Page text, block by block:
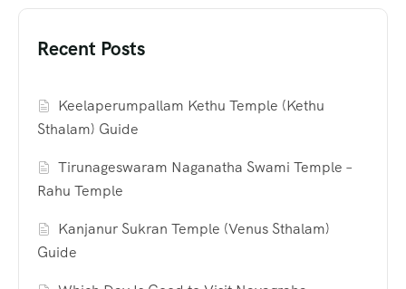
Recent Posts
Keelaperumpallam Kethu Temple (Kethu
Sthalam) Guide
Tirunageswaram Naganatha Swami Temple –
Rahu Temple
Kanjanur Sukran Temple (Venus Sthalam)
Guide